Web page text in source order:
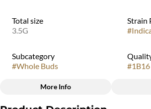
Total size
3.5G
Strain
#
Subcategory
#Whole Buds
#1B16
More Info